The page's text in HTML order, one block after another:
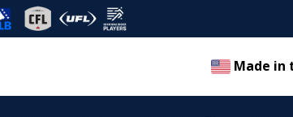
Made in